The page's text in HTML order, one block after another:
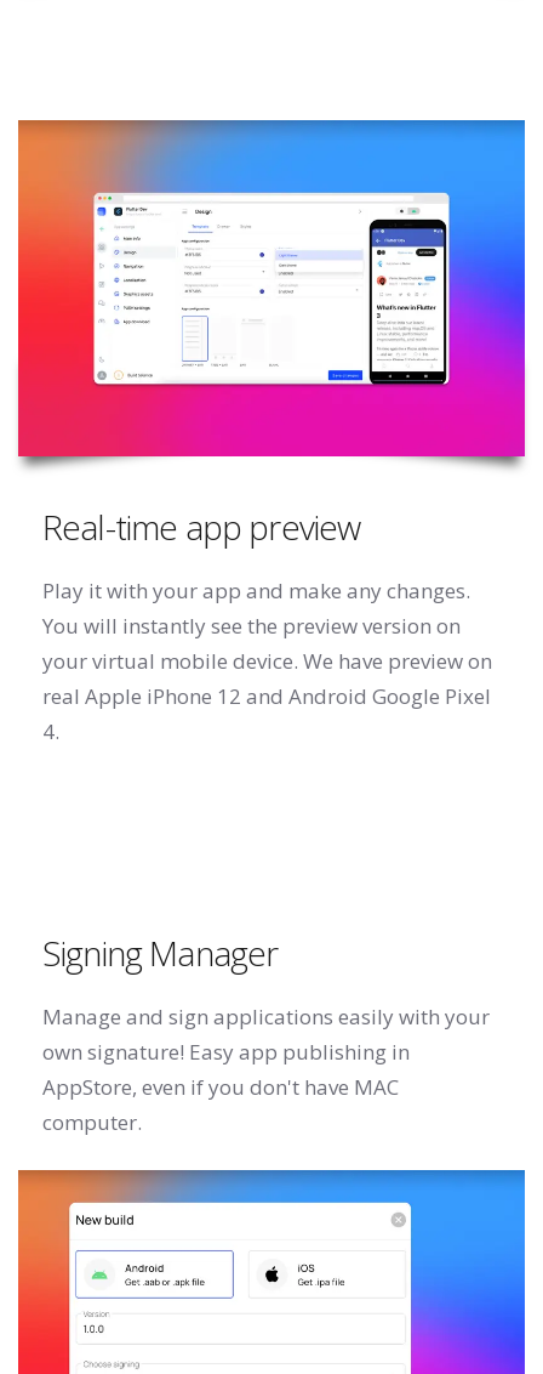
Real-time app preview
Play it with your app and make any changes.
You will instantly see the preview version on
your virtual mobile device. We have preview on
real Apple iPhone 12 and Android Google Pixel
4.
Signing Manager
Manage and sign applications easily with your
own signature! Easy app publishing in
AppStore, even if you don't have MAC
computer.